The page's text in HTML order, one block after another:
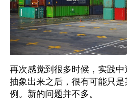
再次感觉到很多时候，实践
抽象出来之后，很有可能只
例。新的问题并不多。